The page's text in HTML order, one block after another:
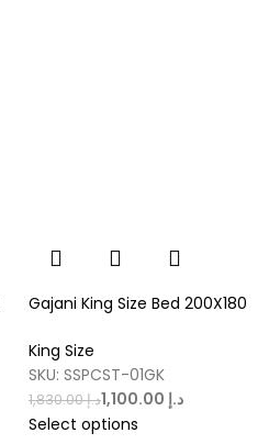
Gajani King Size Bed 200X180
King Size
SKU: SSPCST-01GK
د.إ1,830.00 د.إ
Select options